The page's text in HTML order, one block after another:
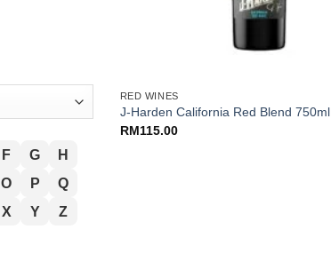
F G
H
O P
Q
X Y
Z
RED WINES
J-Harden California Red Blend 750ml
RM115.00